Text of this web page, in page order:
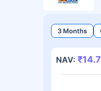
3 Months
NAV: